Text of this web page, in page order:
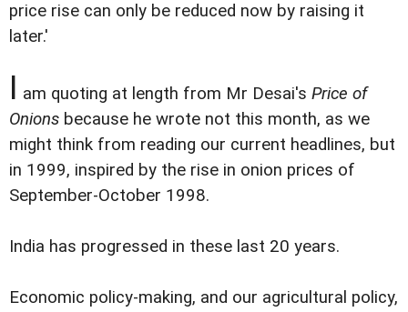
price rise can only be reduced now by raising it
later.'
I am quoting at length from Mr Desai's Price of
Onions because he wrote not this month, as we
might think from reading our current headlines, but
in 1999, inspired by the rise in onion prices of
September-October 1998.
India has progressed in these last 20 years.
Economic policy-making, and our agricultural policy,